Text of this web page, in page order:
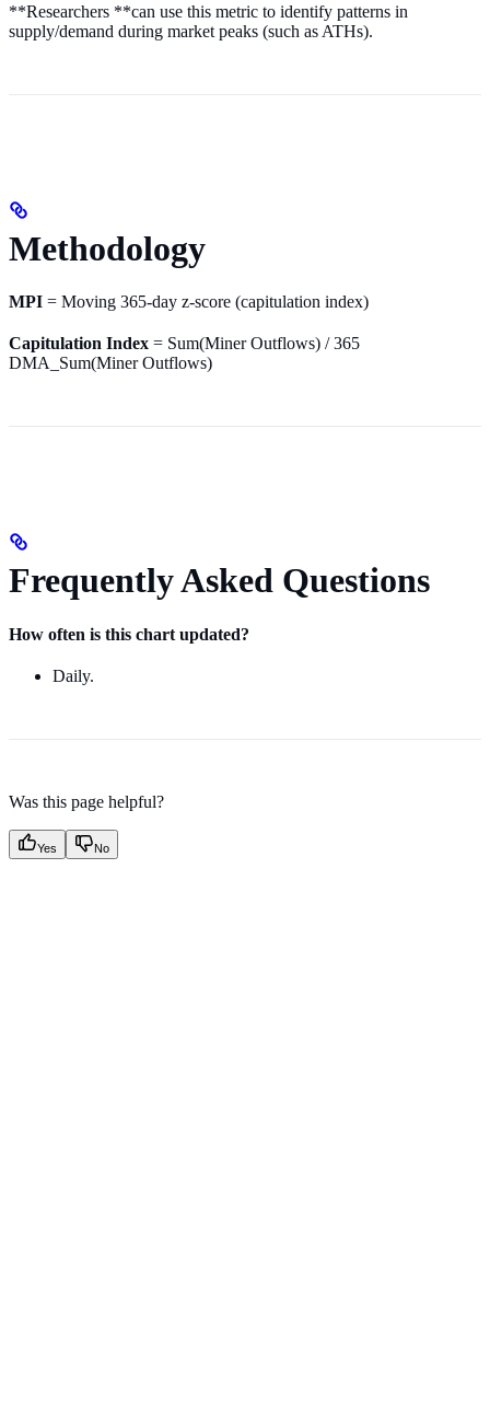
**Researchers **can use this metric to identify patterns in
supply/demand during market peaks (such as ATHs).
Methodology
MPI = Moving 365-day z-score (capitulation index)
Capitulation Index = Sum(Miner Outflows) / 365
DMA_Sum(Miner Outflows)
Frequently Asked Questions
How often is this chart updated?
Daily.
Was this page helpful?
Yes No